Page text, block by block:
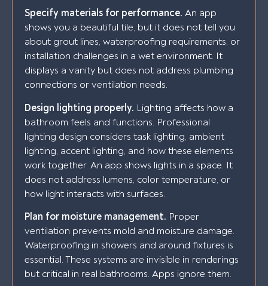
Specify materials for performance. An app
shows you a beautiful tile, but it does not tell you
about grout lines, waterproofing requirements, or
installation challenges in a wet environment. It
displays a vanity but does not address plumbing
connections or ventilation needs.
Design lighting properly. Lighting affects how a
bathroom feels and functions. Professional
lighting design considers task lighting, ambient
lighting, accent lighting, and how these elements
work together. An app shows lights in a space. It
does not address lumens, color temperature, or
how light interacts with surfaces.
Plan for moisture management. Proper
ventilation prevents mold and moisture damage.
Waterproofing in showers and around fixtures is
essential. These systems are invisible in renderings
but critical in real bathrooms. Apps ignore them.